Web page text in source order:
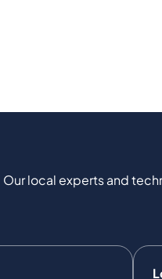
Our local experts and